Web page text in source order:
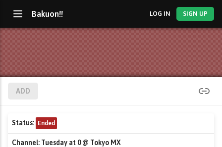
Bakuon!! LOG IN SIGN UP
ADD
Status: Ended
Channel: Tuesday at 0 @ Tokyo MX